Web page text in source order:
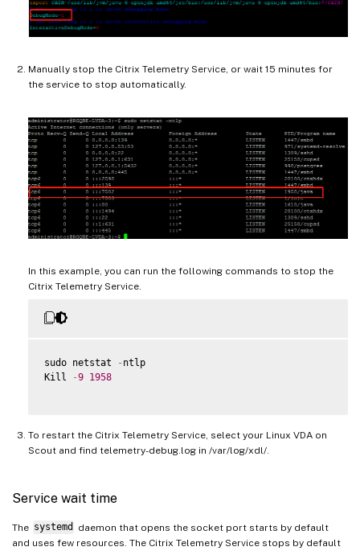
Manually stop the Citrix Telemetry Service, or wait 15 minutes for
the service to stop automatically.
In this example, you can run the following commands to stop the
Citrix Telemetry Service.
sudo netstat -ntlp
Kill
-9 1958
To restart the Citrix Telemetry Service, select your Linux VDA on
Scout and find telemetry-debug.log in /var/log/xdl/.
Service wait time
The systemd
daemon that opens the socket port starts by default
and uses few resources. The Citrix Telemetry Service stops by default